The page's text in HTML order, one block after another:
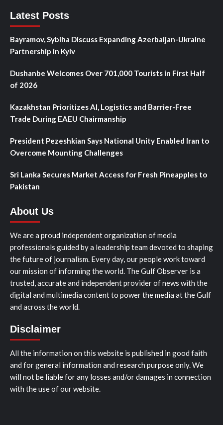
Latest Posts
Bayramov, Sybiha Discuss Expanding Azerbaijan-Ukraine
Partnership in Kyiv
Dushanbe Welcomes Over 701,000 Tourists in First Half
of 2026
Kazakhstan Prioritizes AI, Logistics and Barrier-Free
Trade During EAEU Chairmanship
President Pezeshkian Says National Unity Enabled Iran to
Overcome Mounting Challenges
Sri Lanka Secures Market Access for Fresh Pineapples to
Pakistan
About Us
We are a proud independent organization of media
professionals guided by a leadership team devoted to shaping
the future of journalism. Every day, our people work toward
our mission of informing the world. The Gulf Observer is a
trusted, accurate and independent provider of news with the
digital and multimedia content to power the media at the Gulf
and across the world.
Disclaimer
All the information on this website is published in good faith
and for general information and research purpose only. We
will not be liable for any losses and/or damages in connection
with the use of our website.